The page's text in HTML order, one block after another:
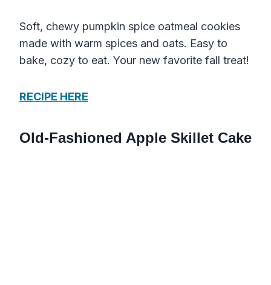
Soft, chewy pumpkin spice oatmeal cookies
made with warm spices and oats. Easy to
bake, cozy to eat. Your new favorite fall treat!
RECIPE HERE
Old-Fashioned Apple Skillet Cake